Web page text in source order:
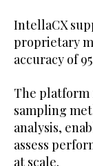
IntellaCX
proprietary
accuracy of
The platform
sampling
analysis,
assess
at scale.